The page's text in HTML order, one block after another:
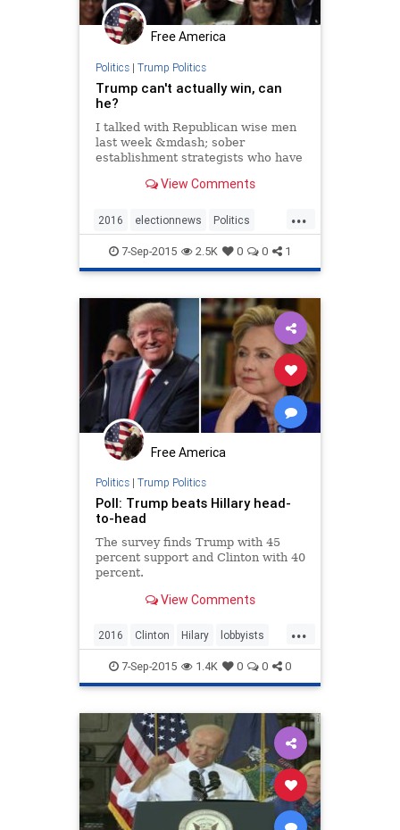
Free America
Politics| Trump Politics
Trump can't actually win, can
he?
I talked with Republican wise men
last week &mdash; sober
establishment strategists who have
come and go &mdash; to ask them
of Donald Trump can last. Reassure
me, I said: He
View Comments
...
2016 electionnews Politics
Republicannomination Trump
7-Sep-2015 2.5K 0 0 1
Free America
Politics| Trump Politics
Poll: Trump beats Hillary head-
to-head
The survey finds Trump with 45
percent support and Clinton with 40
percent.
View Comments
...
2016 Clinton Hilary lobbyists
politics Trump
7-Sep-2015 1.4K 0 0 0